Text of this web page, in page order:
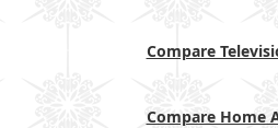
Compare
Compare Home